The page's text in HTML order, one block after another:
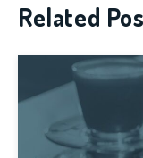
Related